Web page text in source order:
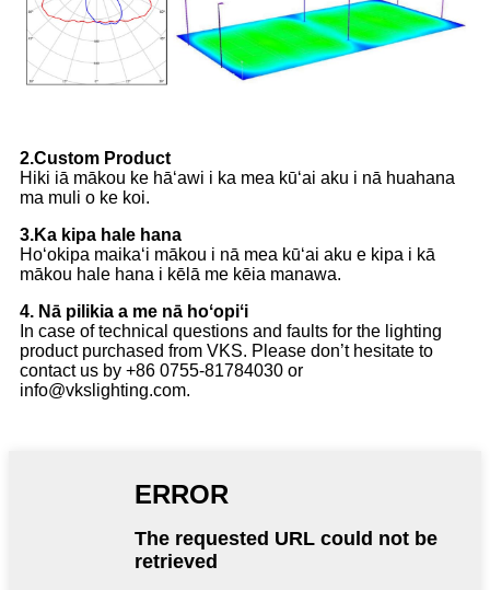
2.Custom Product
Hiki iā mākou ke hāʻawi i ka mea kūʻai aku i nā huahana
ma muli o ke koi.
3.Ka kipa hale hana
Hoʻokipa maikaʻi mākou i nā mea kūʻai aku e kipa i kā
mākou hale hana i kēlā me kēia manawa.
4. Nā pilikia a me nā hoʻopiʻi
In case of technical questions and faults for the lighting
product purchased from VKS. Please don’t hesitate to
contact us by +86 0755-81784030 or
info@vkslighting.com.